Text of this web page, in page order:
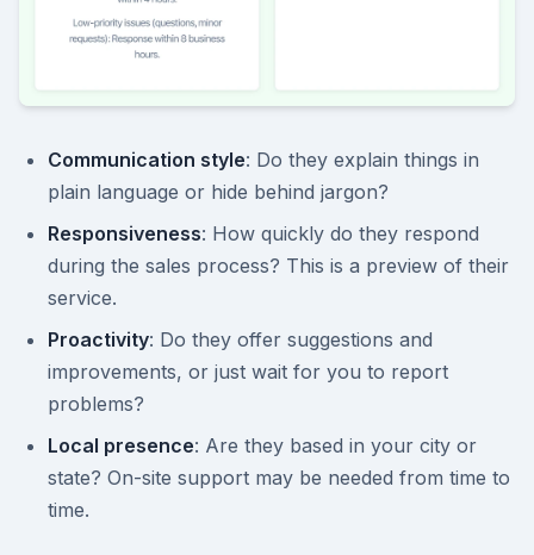
Communication style: Do they explain things in
plain language or hide behind jargon?
Responsiveness: How quickly do they respond
during the sales process? This is a preview of their
service.
Proactivity: Do they offer suggestions and
improvements, or just wait for you to report
problems?
Local presence: Are they based in your city or
state? On-site support may be needed from time to
time.